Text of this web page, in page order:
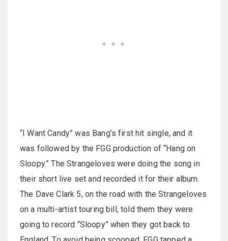
“I Want Candy” was Bang’s first hit single, and it
was followed by the FGG production of “Hang on
Sloopy.” The Strangeloves were doing the song in
their short live set and recorded it for their album.
The Dave Clark 5, on the road with the Strangeloves
on a multi-artist touring bill, told them they were
going to record “Sloopy” when they got back to